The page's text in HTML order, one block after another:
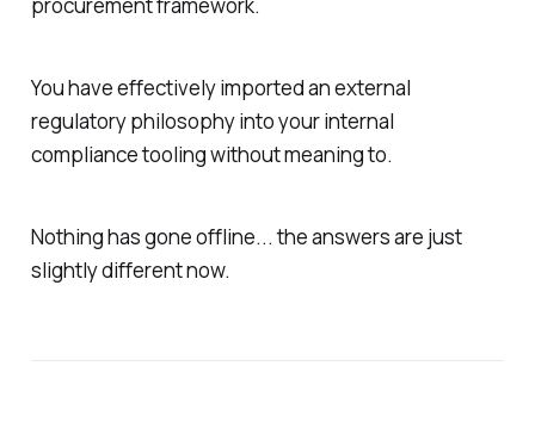
procurement framework.
You have effectively imported an external
regulatory philosophy into your internal
compliance tooling without meaning to.
Nothing has gone offline... the answers are just
slightlydifferent now.